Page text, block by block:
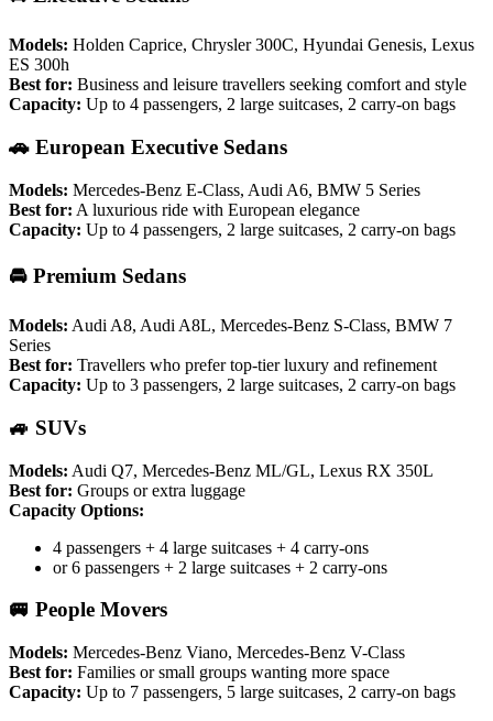
Models: Holden Caprice, Chrysler 300C, Hyundai Genesis, Lexus
ES 300h
Best for: Business and leisure travellers seeking comfort and style
Capacity: Up to 4 passengers, 2 large suitcases, 2 carry-on bags
🚗 European Executive Sedans
Models: Mercedes-Benz E-Class, Audi A6, BMW 5 Series
Best for: A luxurious ride with European elegance
Capacity: Up to 4 passengers, 2 large suitcases, 2 carry-on bags
🚘 Premium Sedans
Models: Audi A8, Audi A8L, Mercedes-Benz S-Class, BMW 7
Series
Best for: Travellers who prefer top-tier luxury and refinement
Capacity: Up to 3 passengers, 2 large suitcases, 2 carry-on bags
🚙 SUVs
Models: Audi Q7, Mercedes-Benz ML/GL, Lexus RX 350L
Best for: Groups or extra luggage
Capacity Options:
4 passengers + 4 large suitcases + 4 carry-ons
or 6 passengers + 2 large suitcases + 2 carry-ons
🚐 People Movers
Models: Mercedes-Benz Viano, Mercedes-Benz V-Class
Best for: Families or small groups wanting more space
Capacity: Up to 7 passengers, 5 large suitcases, 2 carry-on bags